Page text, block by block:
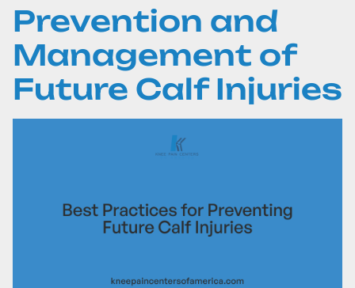
Prevention and
Management of
Future Calf Injuries